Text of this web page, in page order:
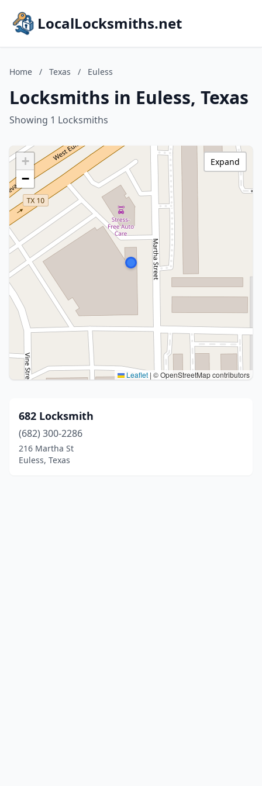
LocalLocksmiths.net
Home / Texas / Euless
Locksmiths in Euless, Texas
Showing 1 Locksmiths
+
−
Leaflet | © OpenStreetMap contributors
Expand
682 Locksmith
(682) 300-2286
216 Martha St
Euless, Texas